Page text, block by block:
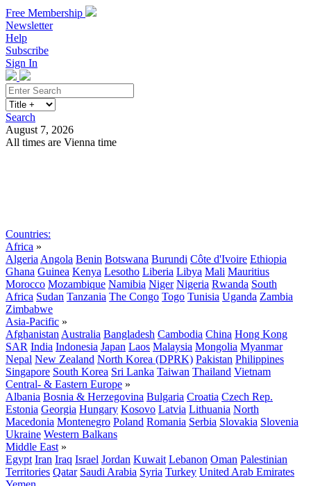
Free Membership
Newsletter
Help
Subscribe
Sign In
Search
August 7, 2026
All times are Vienna time
Countries:
Africa »
Algeria Angola Benin Botswana Burundi Côte d'Ivoire Ethiopia
Ghana Guinea Kenya Lesotho Liberia Libya Mali Mauritius
Morocco Mozambique Namibia Niger Nigeria Rwanda South
Africa Sudan Tanzania The Congo Togo Tunisia Uganda Zambia
Zimbabwe
Asia-Pacific »
Afghanistan Australia Bangladesh Cambodia China Hong Kong
SAR India Indonesia Japan Laos Malaysia Mongolia Myanmar
Nepal New Zealand North Korea (DPRK) Pakistan Philippines
Singapore South Korea Sri Lanka Taiwan Thailand Vietnam
Central- & Eastern Europe »
Albania Bosnia & Herzegovina Bulgaria Croatia Czech Rep.
Estonia Georgia Hungary Kosovo Latvia Lithuania North
Macedonia Montenegro Poland Romania Serbia Slovakia Slovenia
Ukraine Western Balkans
Middle East »
Egypt Iran Iraq Israel Jordan Kuwait Lebanon Oman Palestinian
Territories Qatar Saudi Arabia Syria Turkey United Arab Emirates